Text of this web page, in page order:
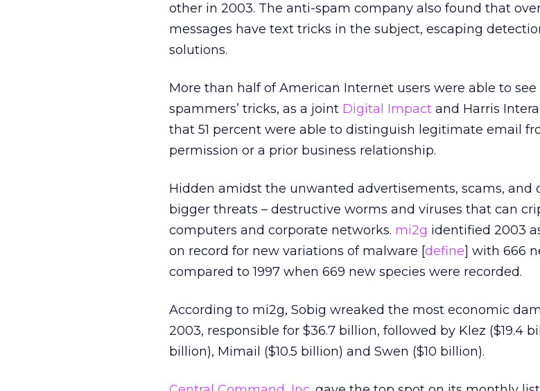
other in 2003. The anti-spam company also found that
messages have text tricks in the subject, escaping
solutions.
More than half of American Internet users were able to
spammers’ tricks, as a joint Digital Impact and Harris
that 51 percent were able to distinguish legitimate email
permission or a prior business relationship.
Hidden amidst the unwanted advertisements, scams, and
bigger threats – destructive worms and viruses that can
computers and corporate networks. mi2g identified 2003
on record for new variations of malware [define] with 666
compared to 1997 when 669 new species were recorded.
According to mi2g, Sobig wreaked the most economic
2003, responsible for $36.7 billion, followed by Klez ($19.4
billion), Mimail ($10.5 billion) and Swen ($10 billion).